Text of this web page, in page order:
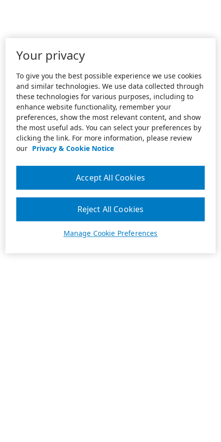
Your privacy
To give you the best possible experience we use cookies
and similar technologies. We use data collected through
these technologies for various purposes, including to
enhance website functionality, remember your
preferences, show the most relevant content, and show
the most useful ads. You can select your preferences by
clicking the link. For more information, please review
our Privacy & Cookie Notice
Manage Cookie Preferences
Reject All Cookies
Accept All Cookies